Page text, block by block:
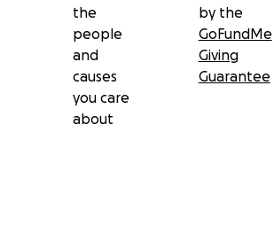
the
people
and
causes
you care
about
by the
GoFundMe
Giving
Guarantee